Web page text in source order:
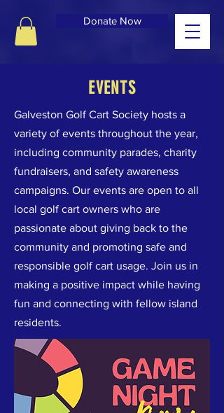
Donate Now
EVENTS
Galveston Golf Cart Society hosts a
variety of events throughout the year,
including community parades, charity
fundraisers, and safety awareness
campaigns. Our events are open to all
local golf cart owners who are
passionate about giving back to the
community and promoting safe and
responsible golf cart usage. Join us in
making a positive impact while having
fun and connecting with fellow island
residents.